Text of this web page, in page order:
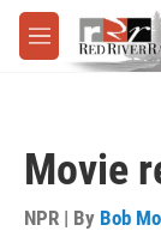
Skip to main
M
e
Movie
NPR | By Bob